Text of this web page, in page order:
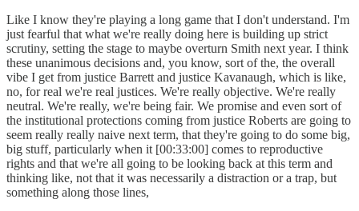
Like I know they're playing a long game that I don't understand. I'm
just fearful that what we're really doing here is building up strict
scrutiny, setting the stage to maybe overturn Smith next year. I think
these unanimous decisions and, you know, sort of the, the overall
vibe I get from justice Barrett and justice Kavanaugh, which is like,
no, for real we're real justices. We're really objective. We're really
neutral. We're really, we're being fair. We promise and even sort of
the institutional protections coming from justice Roberts are going to
seem really really naive next term, that they're going to do some big,
big stuff, particularly when it [00:33:00] comes to reproductive
rights and that we're all going to be looking back at this term and
thinking like, not that it was necessarily a distraction or a trap, but
something along those lines,